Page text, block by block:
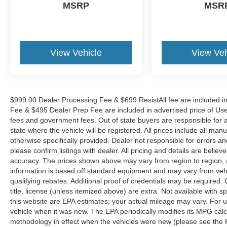
assists with rear visibility when backing up,
maintain vehicle stability during acceleration and
cornering.
The interior provides functional convenience
with heated power door mirrors, fully automatic
headlights, and variably intermittent wipers that
adapt to weather conditions. Front bucket seats
with fabric and sport SofTex trim offer comfort,
while the split folding rear seat expands cargo
flexibility. Illuminated entry and overhead
console lighting improve interior visibility and
MSRP
View Vehicle View
$999.00 Dealer Processing Fee & $699 ResistAll fee are included
Fee & $495 Dealer Prep Fee are included in advertised price of
fees and government fees. Out of state buyers are responsible
state where the vehicle will be registered. All prices include all
otherwise specifically provided. Dealer not responsible for errors
please confirm listings with dealer. All pricing and details are
accuracy. The prices shown above may vary from region to
information is based off standard equipment and may vary from
qualifying rebates. Additional proof of credentials may be required.
title, license (unless itemized above) are extra. Not available with
this website are EPA estimates; your actual mileage may vary. For
vehicle when it was new. The EPA periodically modifies its MPG
methodology in effect when the vehicles were new (please see the